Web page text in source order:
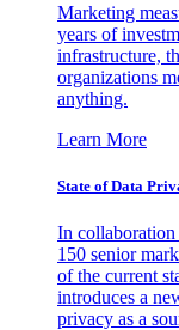
Marketing
years of
infrastructure,
organizations
anything.
Learn More
State of Data
In
150 senior
of the current
introduces a
privacy as a